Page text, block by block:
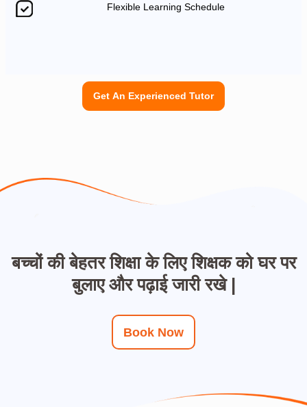
Flexible Learning Schedule
Get An Experienced Tutor
बच्चों की बेहतर शिक्षा के लिए शिक्षक को घर पर
बुलाए और पढ़ाई जारी रखे |
Book Now